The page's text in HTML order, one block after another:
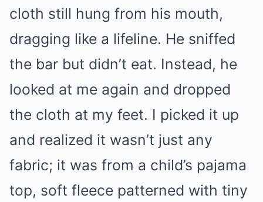
cloth still hung from his mouth,
dragging like a lifeline. He sniffed
the bar but didn’t eat. Instead, he
looked at me again and dropped
the cloth at my feet. I picked it up
and realized it wasn’t just any
fabric; it was from a child’s pajama
top, soft fleece patterned with tiny